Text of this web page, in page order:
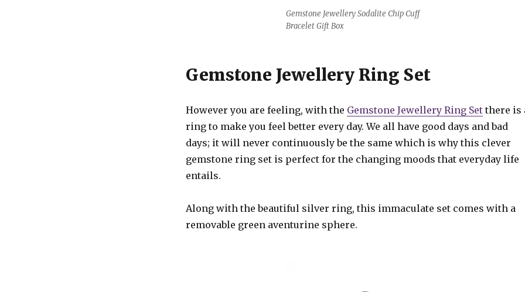
Gemstone Jewellery Sodalite Chip Cuff
Bracelet Gift Box
Gemstone Jewellery Ring Set
However you are feeling, with the Gemstone Jewellery Ring Setthere is
ring to make you feel better every day. We all have good days and bad
days; it will never continuously be the same which is why this clever
gemstone ring set is perfect for the changing moods that everyday life
entails.
Along with the beautiful silver ring, this immaculate set comes with a
removable green aventurine sphere.